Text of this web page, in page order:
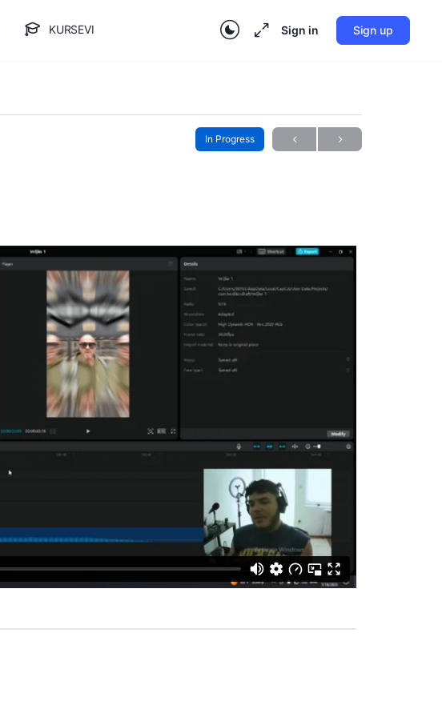
KURSEVI Sign in Sign up
In Progress